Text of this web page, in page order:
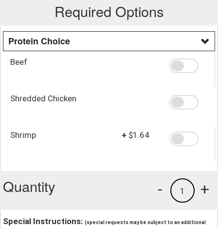
Required Options
Protein Choice
Beef
Shredded Chicken
Shrimp + $1.64
Quantity +
1
-
Special Instructions: (special requests may be subject to an additional